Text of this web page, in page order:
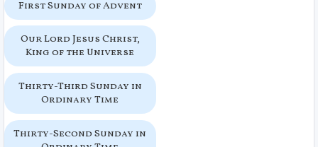
First Sunday of Advent
Our Lord Jesus Christ,
King of the Universe
Thirty-Third Sunday in
Ordinary Time
Thirty-Second Sunday in